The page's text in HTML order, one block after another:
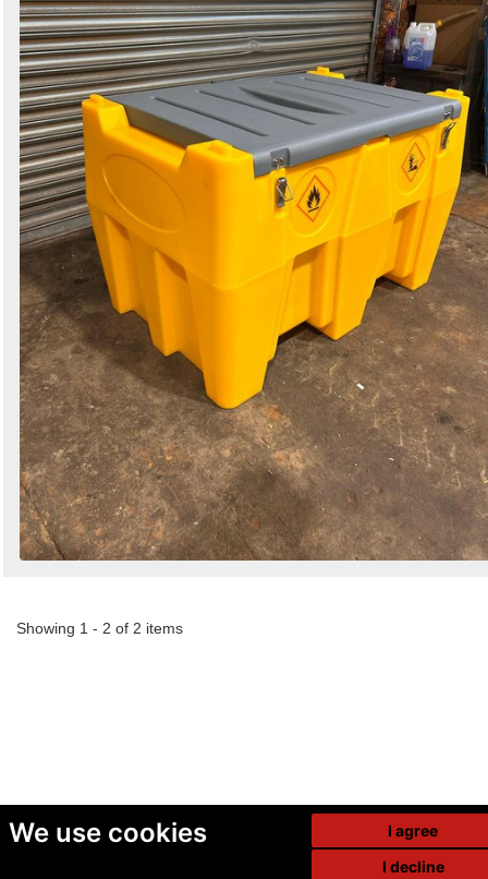
We use cookies
I agree
I decline
Showing 1 - 2 of 2 items